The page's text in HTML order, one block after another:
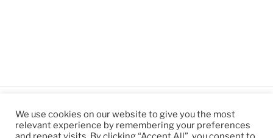
We use cookies on our website to give you the most
relevant experience by remembering your preferences